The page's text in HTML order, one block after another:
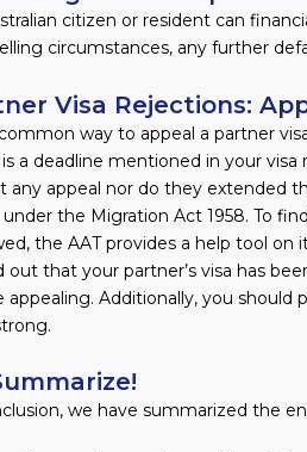
citizen or resident can
circumstances, any further
Visa Rejections:
way to appeal a partner
a deadline mentioned in your
any appeal nor do they extended
the Migration Act 1958. To
the AAT provides a help tool
out that your partner’s visa has
appealing. Additionally, you
we have summarized the